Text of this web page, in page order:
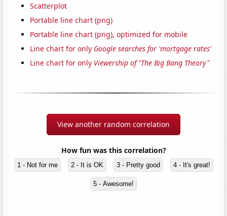
Scatterplot
Portable line chart (png)
Portable line chart (png), optimized for mobile
Line chart for only Google searches for 'mortgage rates'
Line chart for only Viewership of "The Big Bang Theory"
View another random correlation
How fun was this correlation?
1 - Not for me 2 - It is OK 3 - Pretty good 4 - It's great!
5 - Awesome!